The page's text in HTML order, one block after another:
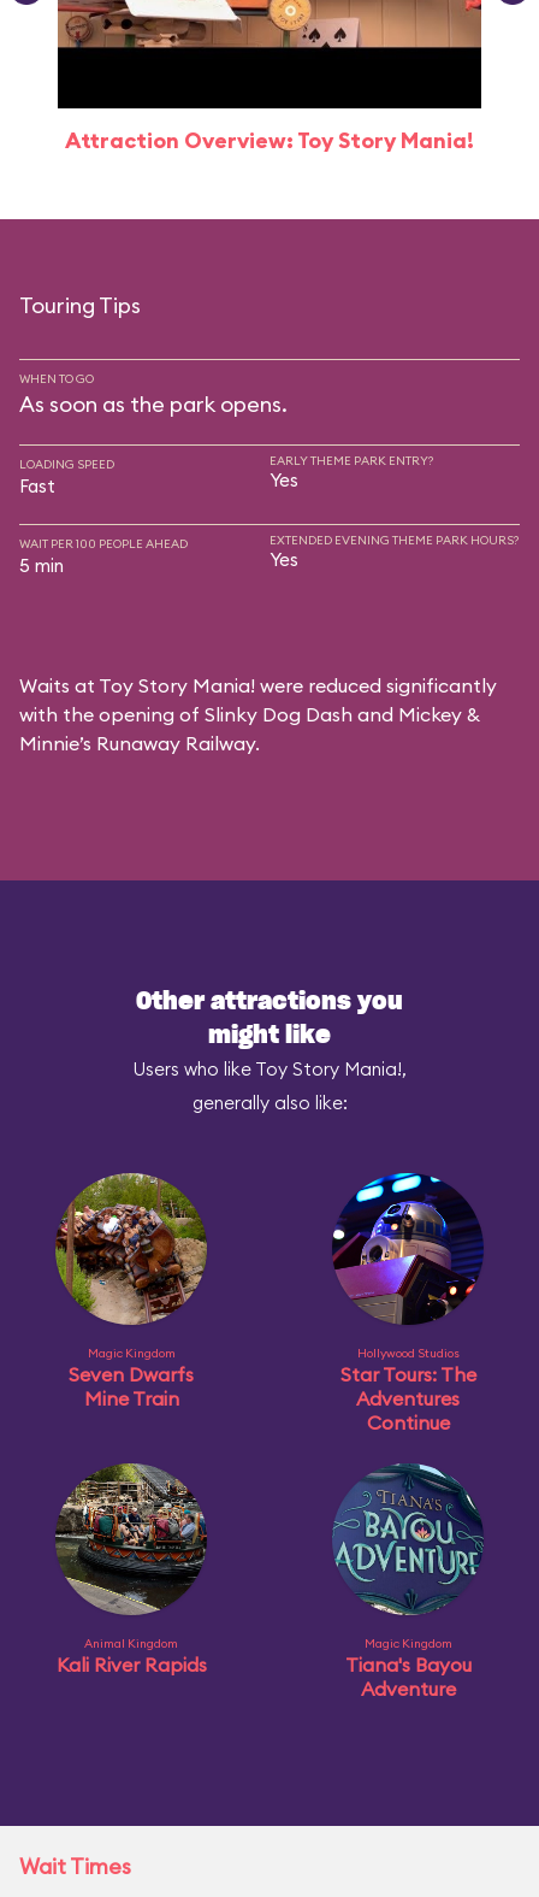
Attraction Overview: Toy Story Mania!
Touring Tips
WHEN TO GO
As soon as the park opens.
LOADING SPEED
Fast
EARLY THEME PARK ENTRY?
Yes
WAIT PER 100 PEOPLE AHEAD
5 min
EXTENDED EVENING THEME PARK HOURS?
Yes
Waits at Toy Story Mania! were reduced significantly
with the opening of Slinky Dog Dash and Mickey &
Minnie’s Runaway Railway.
Other attractions you
might like
Users who like Toy Story Mania!,
generally also like:
Magic Kingdom
Seven Dwarfs
Mine Train
Hollywood Studios
Star Tours: The
Adventures
Continue
Animal Kingdom
Kali River Rapids
Magic Kingdom
Tiana's Bayou
Adventure
Wait Times